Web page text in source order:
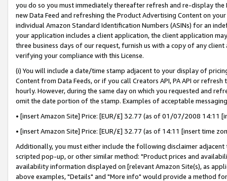
you do so you must immediately thereafter refresh and re-display the
new Data Feed and refreshing the Product Advertising Content on
individual Amazon Standard Identification Numbers (ASINs) for an
your application includes a client application, the client application
three business days of our request, furnish us with a copy of any
verifying your compliance with this License.
(i) You will include a date/time stamp adjacent to your display of
Content from Data Feeds, or if you call Creators API, PA API or
hourly. However, during the same day on which you requested and
omit the date portion of the stamp. Examples of acceptable
• [insert Amazon Site] Price: [EUR/£] 32.77 (as of 01/07/2008 14:11
• [insert Amazon Site] Price: [EUR/£] 32.77 (as of 14:11 [insert time
Additionally, you must either include the following disclaimer
scripted pop-up, or other similar method: "Product prices and
availability information displayed on [relevant Amazon Site(s), as
above examples, "Details" and "More info" would provide a method